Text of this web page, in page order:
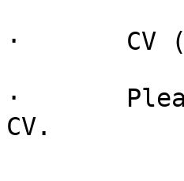
·       CV
·
CV.